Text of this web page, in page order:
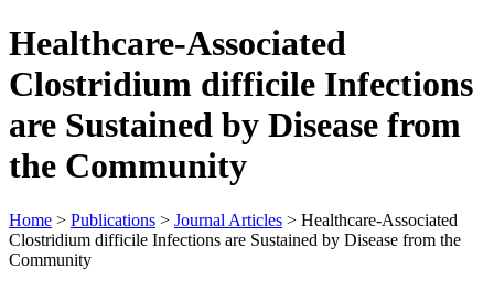
Healthcare-Associated
Clostridium difficile Infections
are Sustained by Disease from
the Community
Home > Publications > Journal Articles > Healthcare-Associated
Clostridium difficile Infections are Sustained by Disease from the
Community